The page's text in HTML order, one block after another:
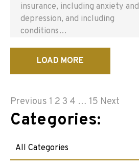
insurance, including anxiety and
depression, and including
conditions…
LOAD MORE
Posts
pagination
Previous 1 2 3 4 … 15 Next
Categories:
All Categories